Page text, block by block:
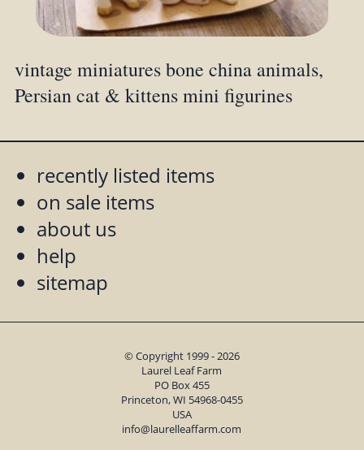
vintage miniatures bone china animals,
Persian cat & kittens mini figurines
recently listed items
on sale items
about us
help
sitemap
© Copyright 1999 - 2026
Laurel Leaf Farm
PO Box 455
Princeton, WI 54968-0455
USA
info@laurelleaffarm.com